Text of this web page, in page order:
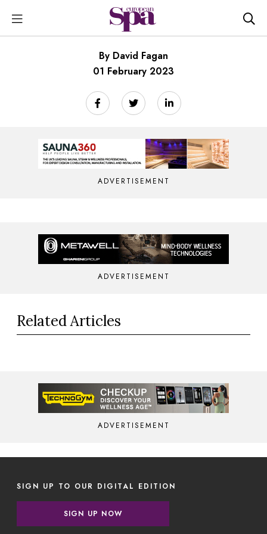
By David Fagan
01 February 2023
ADVERTISEMENT
ADVERTISEMENT
Related Articles
ADVERTISEMENT
SIGN UP TO OUR DIGITAL EDITION
SIGN UP NOW